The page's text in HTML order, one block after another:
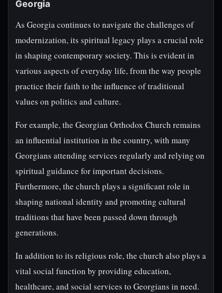
Georgia
As Georgia continues to navigate the challenges of
modernization, its spiritual legacy plays a crucial role
in shaping contemporary society. This is evident in
various aspects of everyday life, from the way people
practice their faith to the influence of traditional
values on politics and culture.
For example, the Georgian Orthodox Church remains
an influential institution in the country, with many
Georgians attending services regularly and relying on
spiritual guidance for important decisions.
Furthermore, the church plays a significant role in
shaping national identity and promoting cultural
traditions that have been passed down through
generations.
In addition to its religious role, the church also plays a
vital social function by providing education,
healthcare, and social services to Georgians in need.